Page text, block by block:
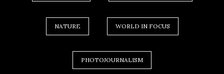
NATURE WORLD IN FOCUS
PHOTOJOURNALISM